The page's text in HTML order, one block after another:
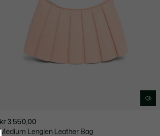
kr 3.550,00
Medium Lenglen Leather Bag